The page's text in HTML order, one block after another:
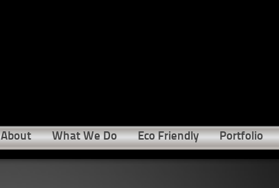
About What We Do Eco Friendly Portfolio